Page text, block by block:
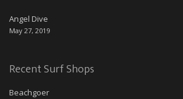
Angel Dive
May 27, 2019
Recent Surf Shops
Beachgoer